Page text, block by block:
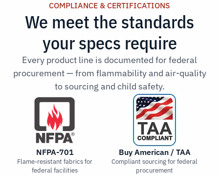
COMPLIANCE & CERTIFICATIONS
We meet the standards
your specs require
Every product line is documented for federal
procurement — from flammability and air-quality
to sourcing and child safety.
NFPA-701
Flame-resistant fabrics for
federal facilities
Buy American / TAA
Compliant sourcing for federal
procurement